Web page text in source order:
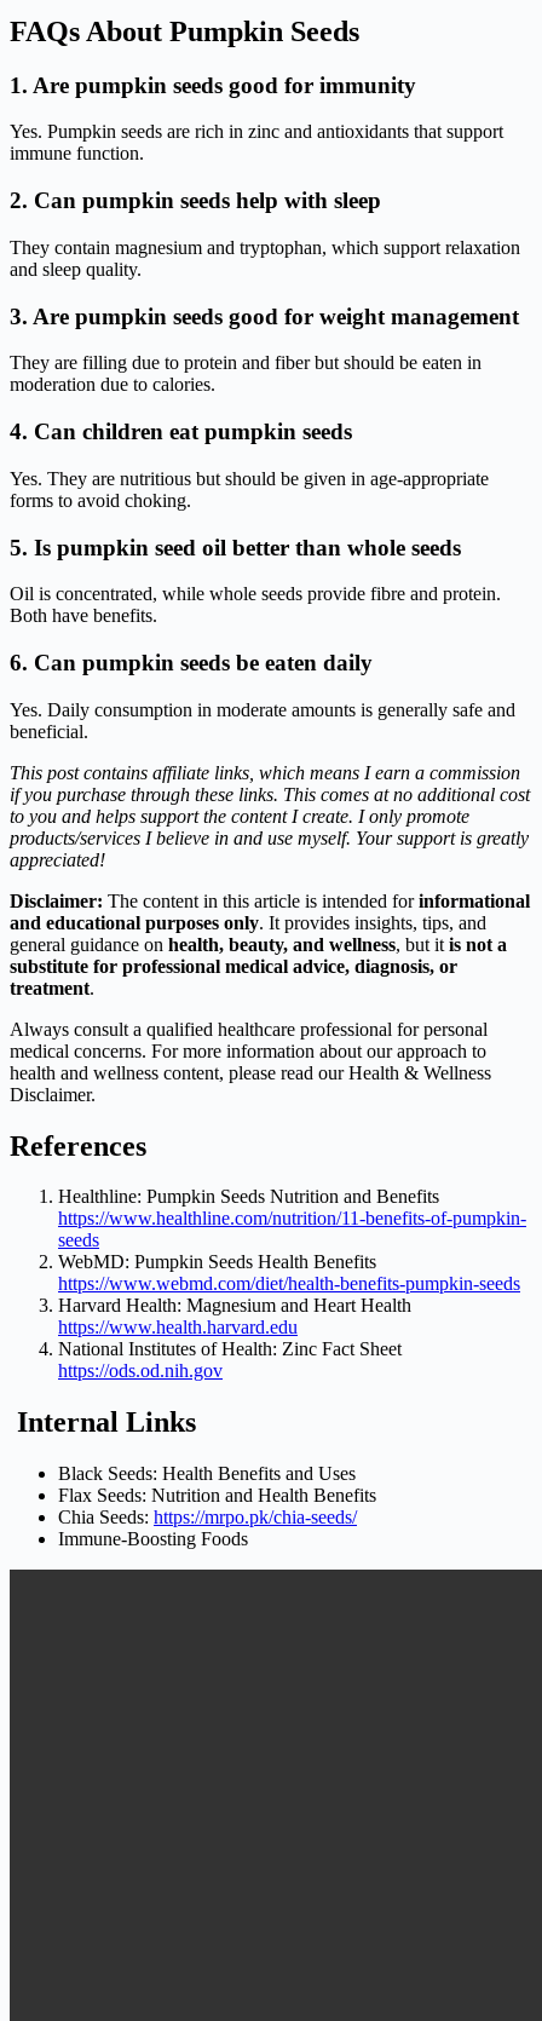
FAQs About Pumpkin Seeds
1. Are pumpkin seeds good for immunity
Yes. Pumpkin seeds are rich in zinc and antioxidants that support
immune function.
2. Can pumpkin seeds help with sleep
They contain magnesium and tryptophan, which support relaxation
and sleep quality.
3. Are pumpkin seeds good for weight management
They are filling due to protein and fiber but should be eaten in
moderation due to calories.
4. Can children eat pumpkin seeds
Yes. They are nutritious but should be given in age-appropriate
forms to avoid choking.
5. Is pumpkin seed oil better than whole seeds
Oil is concentrated, while whole seeds provide fibre and protein.
Both have benefits.
6. Can pumpkin seeds be eaten daily
Yes. Daily consumption in moderate amounts is generally safe and
beneficial.
This post contains affiliate links, which means I earn a commission
if you purchase through these links. This comes at no additional cost
to you and helps support the content I create. I only promote
products/services I believe in and use myself. Your support is greatly
appreciated!
Disclaimer: The content in this article is intended forinformational
and educational purposes only. It provides insights, tips, and
general guidance on health, beauty, and wellness, but it is not a
substitute for professional medical advice, diagnosis, or
treatment.
Always consult a qualified healthcare professional for personal
medical concerns. For more information about our approach to
health and wellness content, please read our Health & Wellness
Disclaimer.
References
Healthline: Pumpkin Seeds Nutrition and Benefits
https://www.healthline.com/nutrition/11-benefits-of-pumpkin-
seeds
WebMD: Pumpkin Seeds Health Benefits
https://www.webmd.com/diet/health-benefits-pumpkin-seeds
Harvard Health: Magnesium and Heart Health
https://www.health.harvard.edu
National Institutes of Health: Zinc Fact Sheet
https://ods.od.nih.gov
Internal Links
Black Seeds: Health Benefits and Uses
Flax Seeds: Nutrition and Health Benefits
Chia Seeds: https://mrpo.pk/chia-seeds/
Immune-Boosting Foods